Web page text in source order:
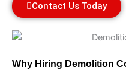
Contact Us Today
Why Hiring Demolition